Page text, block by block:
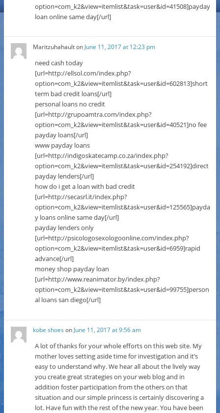
option=com_k2&view=itemlist&task=user&id=41508]payday
loan online same day[/url]
Maritzuhahaulton June 11, 2017 at 12:23 pm
need cash today
[url=http://ellsol.com/index.php?
option=com_k2&view=itemlist&task=user&id=602813]short
term bad credit loans[/url]
personal loans no credit
[url=http://grupoamtra.com/index.php?
option=com_k2&view=itemlist&task=user&id=40521]no fee
payday loans[/url]
www payday loans
[url=http://indigoskatecamp.co.za/index.php?
option=com_k2&view=itemlist&task=user&id=254192]direct
payday lenders[/url]
how do i get a loan with bad credit
[url=http://secasrl.it/index.php?
option=com_k2&view=itemlist&task=user&id=125565]payda
y loans online same day[/url]
payday lenders only
[url=http://psicologosexologoonline.com/index.php?
option=com_k2&view=itemlist&task=user&id=6959]rapid
advance[/url]
money shop payday loan
[url=http://www.reanimator.by/index.php?
option=com_k2&view=itemlist&task=user&id=99755]person
al loans san diego[/url]
kobe shoes on June 11, 2017 at 9:56 am
A lot of thanks for your whole efforts on this web site. My
mother loves setting aside time for investigation and it’s
easy to understand why. We hear all about the lively way
you create great strategies on your web blog and in
addition foster participation from the others on that
situation and our simple princess is certainly discovering a
lot. Have fun with the rest of the new year. You have been